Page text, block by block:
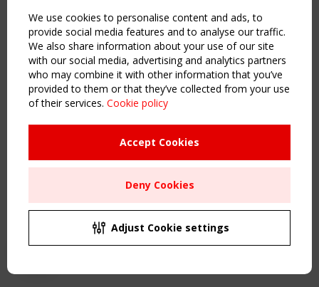
Home
About
News & Events
Inspiring & knowledge
Publications & webinars
Working Groups
Sitemap
Order the TensiNet Publications
UPCOMING EVENT
CEN/TC 250/WG 5 "Membrane Structures" meeting
We use cookies to personalise content and ads, to
provide social media features and to analyse our traffic.
We also share information about your use of our site
with our social media, advertising and analytics partners
who may combine it with other information that you’ve
provided to them or that they’ve collected from your use
of their services. Cookie policy
Accept Cookies
Deny Cookies
Adjust Cookie settings